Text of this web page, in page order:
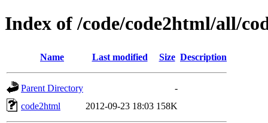
Index of /code/code2html/all/
Name Last modified Size Description
Parent Directory
-
code2html
2012-09-23 18:03 158K